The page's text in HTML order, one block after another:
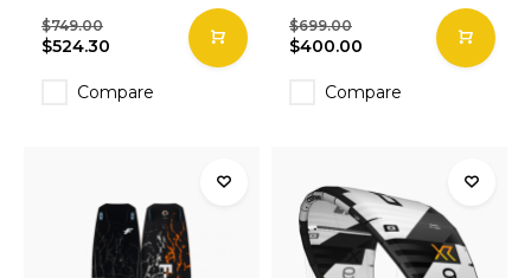
$749.00
$524.30
Compare
$699.00
$400.00
Compare